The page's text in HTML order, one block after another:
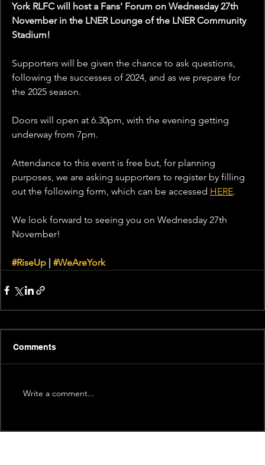
York RLFC will host a Fans' Forum on Wednesday 27th
November in the LNER Lounge of the LNER Community
Stadium!
Supporters will be given the chance to ask questions,
following the successes of 2024, and as we prepare for
the 2025 season.
Doors will open at 6.30pm, with the evening getting
underway from 7pm.
Attendance to this event is free but, for planning
purposes, we are asking supporters to register by filling
out the following form, which can be accessed HERE.
We look forward to seeing you on Wednesday 27th
November!
#RiseUp | #WeAreYork
Comments
Write a comment...